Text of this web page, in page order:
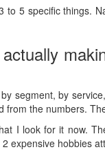
to 5 specific things.
segment, by
from the numbers.
I look for it now.
expensive hobbies